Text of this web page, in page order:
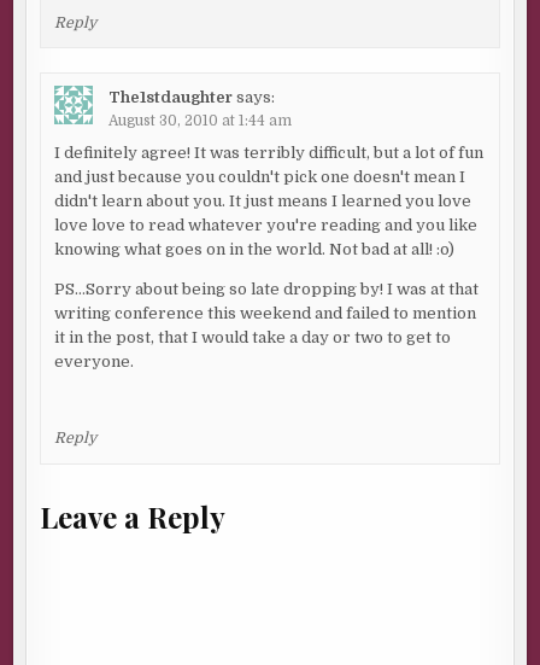
Reply
The1stdaughter says:
August 30, 2010 at 1:44 am
I definitely agree! It was terribly difficult, but a lot of fun
and just because you couldn't pick one doesn't mean I
didn't learn about you. It just means I learned you love
love love to read whatever you're reading and you like
knowing what goes on in the world. Not bad at all! :o)
PS…Sorry about being so late dropping by! I was at that
writing conference this weekend and failed to mention
it in the post, that I would take a day or two to get to
everyone.
Reply
Leave a Reply